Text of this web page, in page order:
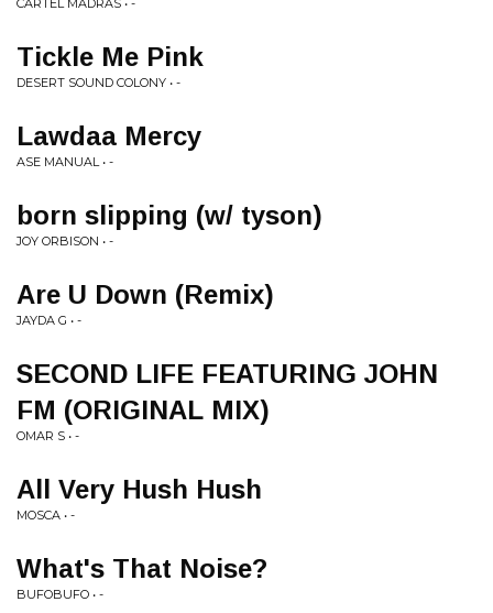
CARTEL MADRAS • -
Tickle Me Pink
DESERT SOUND COLONY • -
Lawdaa Mercy
ASE MANUAL • -
born slipping (w/ tyson)
JOY ORBISON • -
Are U Down (Remix)
JAYDA G • -
SECOND LIFE FEATURING JOHN
FM (ORIGINAL MIX)
OMAR S • -
All Very Hush Hush
MOSCA • -
What's That Noise?
BUFOBUFO • -